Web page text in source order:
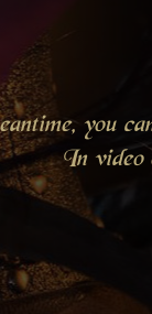
you
In video